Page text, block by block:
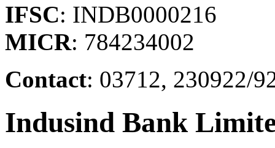
IFSC: INDB0000216
MICR: 784234002
Contact: 03712, 230922/
Indusind Bank